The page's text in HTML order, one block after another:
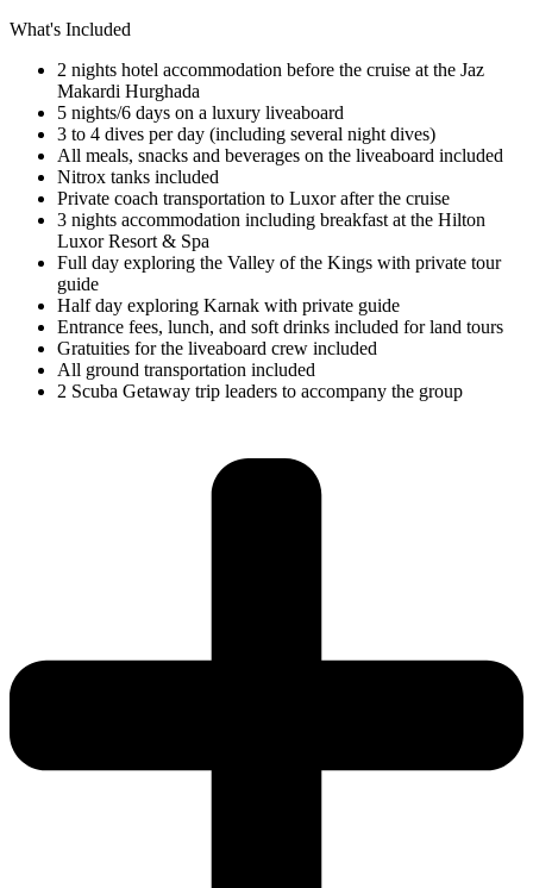
What's Included
2 nights hotel accommodation before the cruise at the Jaz
Makardi Hurghada
5 nights/6 days on a luxury liveaboard
3 to 4 dives per day (including several night dives)
All meals, snacks and beverages on the liveaboard included
Nitrox tanks included
Private coach transportation to Luxor after the cruise
3 nights accommodation including breakfast at the Hilton
Luxor Resort & Spa
Full day exploring the Valley of the Kings with private tour
guide
Half day exploring Karnak with private guide
Entrance fees, lunch, and soft drinks included for land tours
Gratuities for the liveaboard crew included
All ground transportation included
2 Scuba Getaway trip leaders to accompany the group